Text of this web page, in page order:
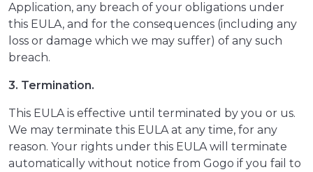
Application, any breach of your obligations under
this EULA, and for the consequences (including any
loss or damage which we may suffer) of any such
breach.
3. Termination.
This EULA is effective until terminated by you or us.
We may terminate this EULA at any time, for any
reason. Your rights under this EULA will terminate
automatically without notice from Gogo if you fail to